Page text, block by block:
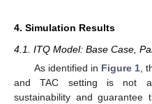
4. Simulation Results
4.1. ITQ Model: Base Case,
As identified in Figure 1,
and TAC setting is not
sustainability and guarantee